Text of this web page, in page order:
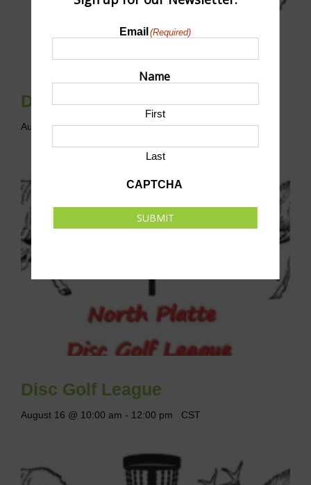
Disc Golf League
August 9 @ 10:00 am - 12:00 pm CST
Disc Golf League
August 16 @ 10:00 am - 12:00 pm CST
Email (Required)
Name
First
Last
CAPTCHA
SUBMIT